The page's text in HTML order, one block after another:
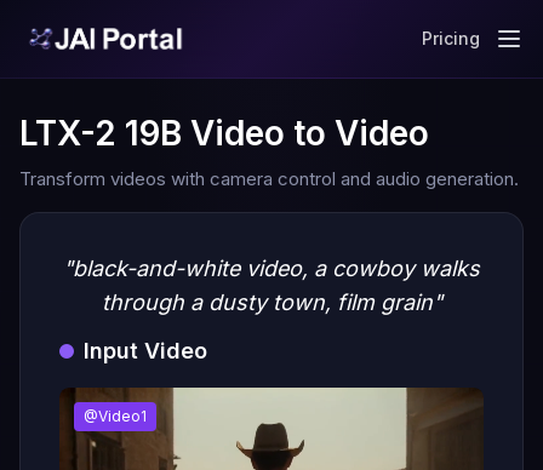
Pricing
LTX-2 19B Video to Video
Transform videos with camera control and audio generation.
"black-and-white video, a cowboy walks
through a dusty town, film grain"
Input Video
@Video1